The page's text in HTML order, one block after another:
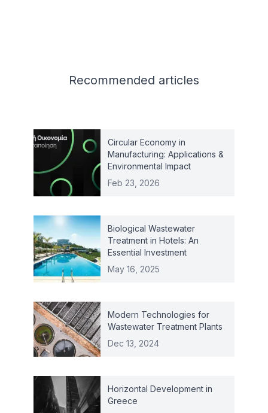
Recommended articles
Circular Economy in
Manufacturing: Applications &
Environmental Impact
Feb 23, 2026
Biological Wastewater
Treatment in Hotels: An
Essential Investment
May 16, 2025
Modern Technologies for
Wastewater Treatment Plants
Dec 13, 2024
Horizontal Development in
Greece